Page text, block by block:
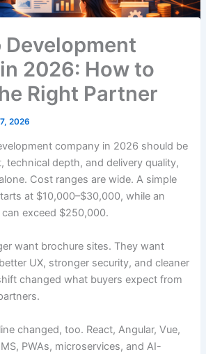
Development
2026: How to
Right Partner
2026
company in 2026 should be
technical depth, and delivery quality,
Cost ranges are wide. A simple
at $10,000–$30,000, while an
exceed $250,000.
want brochure sites. They want
UX, stronger security, and cleaner
changed what buyers expect from
changed, too. React, Angular, Vue,
PWAs, microservices, and AI-